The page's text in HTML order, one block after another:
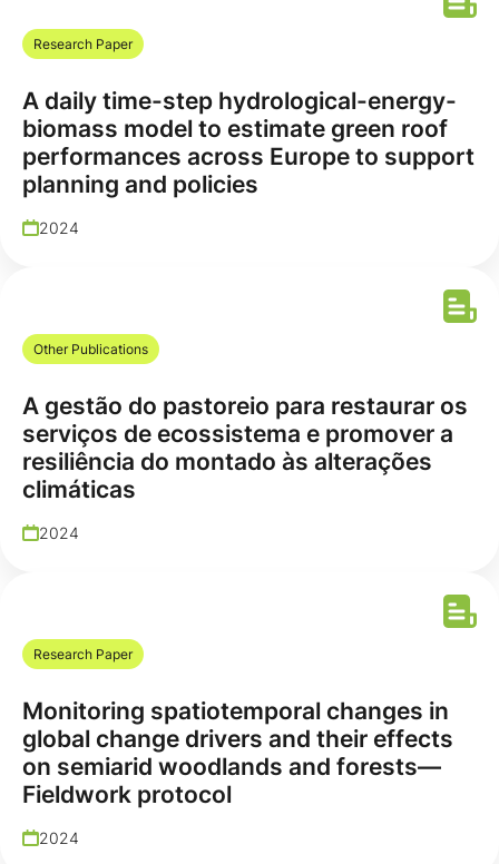
Research Paper
A daily time-step hydrological-energy-
biomass model to estimate green roof
performances across Europe to support
planning and policies
2024
Other Publications
A gestão do pastoreio para restaurar os
serviços de ecossistema e promover a
resiliência do montado às alterações
climáticas
2024
Research Paper
Monitoring spatiotemporal changes in
global change drivers and their effects
on semiarid woodlands and forests—
Fieldwork protocol
2024